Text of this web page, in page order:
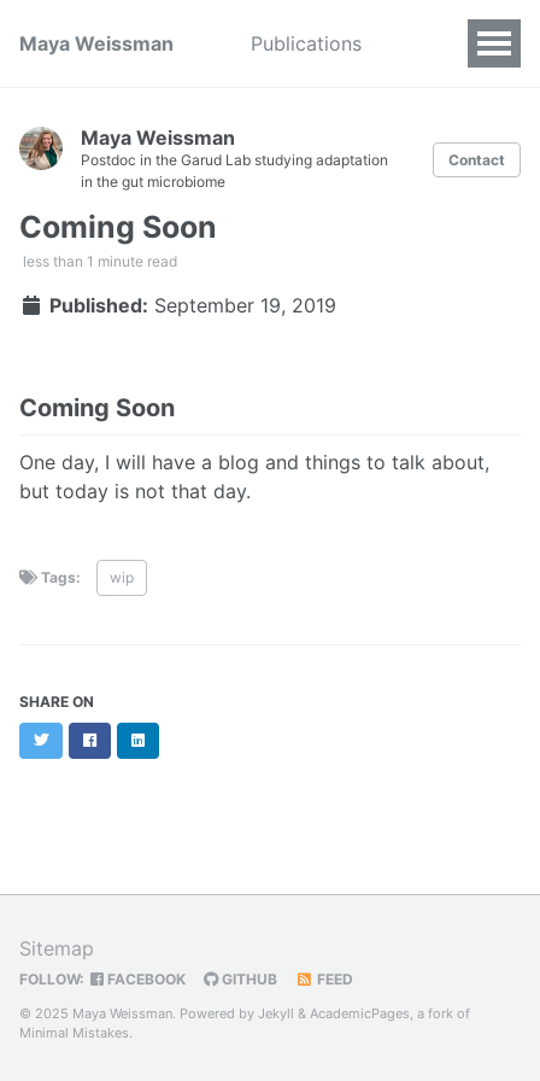
Maya Weissman Publications
Maya Weissman
Postdoc in the Garud Lab studying adaptation
in the gut microbiome
Contact
Coming Soon
less than 1 minute read
Published: September 19, 2019
Coming Soon
One day, I will have a blog and things to talk about,
but today is not that day.
Tags: wip
SHARE ON
TwitterFacebookLinkedIn
Sitemap
FOLLOW: FACEBOOK GITHUB FEED
© 2025 Maya Weissman. Powered by Jekyll & AcademicPages, a fork of
Minimal Mistakes.